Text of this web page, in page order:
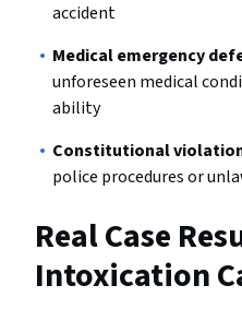
accident
Medical emergency
unforeseen medical
ability
Constitutional
police procedures or
Real Case
Intoxication